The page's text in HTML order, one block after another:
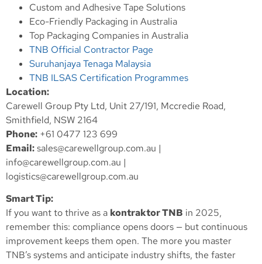
Custom and Adhesive Tape Solutions
Eco-Friendly Packaging in Australia
Top Packaging Companies in Australia
TNB Official Contractor Page
Suruhanjaya Tenaga Malaysia
TNB ILSAS Certification Programmes
Location:
Carewell Group Pty Ltd, Unit 27/191, Mccredie Road,
Smithfield, NSW 2164
Phone: +61 0477 123 699
Email:sales@carewellgroup.com.au |
info@carewellgroup.com.au |
logistics@carewellgroup.com.au
Smart Tip:
If you want to thrive as a kontraktor TNB in 2025,
remember this: compliance opens doors — but continuous
improvement keeps them open. The more you master
TNB’s systems and anticipate industry shifts, the faster